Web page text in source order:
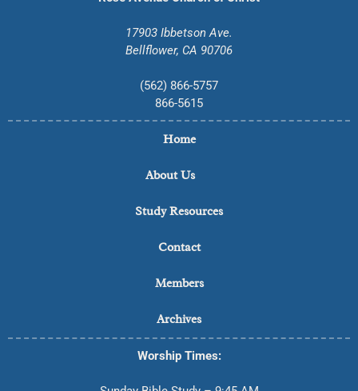
17903 Ibbetson Ave.
Bellflower, CA 90706
(562) 866-5757
866-5615
Home
About Us
Study Resources
Contact
Members
Archives
Worship Times: